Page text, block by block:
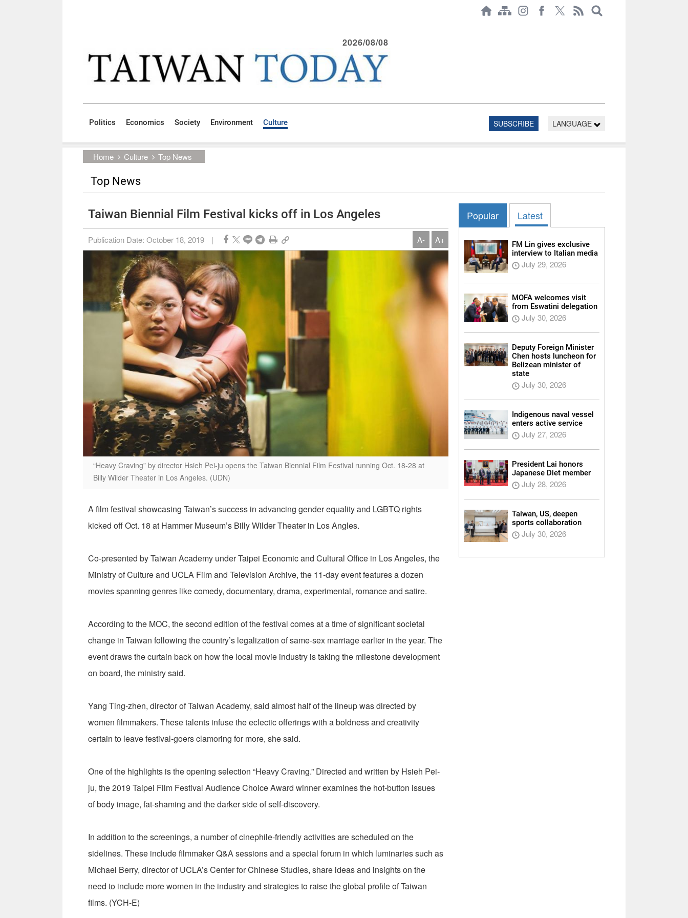
2026/08/08
Politics Economics Society Environment Culture SUBSCRIBE LANGUAGE
Home Culture Top News
Top News
Taiwan Biennial Film Festival kicks off in Los Angeles
Publication Date: October 18, 2019 | A- A+
“Heavy Craving” by director Hsieh Pei-ju opens the Taiwan Biennial Film Festival running Oct. 18-28 at
Billy Wilder Theater in Los Angeles. (UDN)
A film festival showcasing Taiwan’s success in advancing gender equality and LGBTQ rights
kicked off Oct. 18 at Hammer Museum’s Billy Wilder Theater in Los Angles.
Co-presented by Taiwan Academy under Taipei Economic and Cultural Office in Los Angeles, the
Ministry of Culture and UCLA Film and Television Archive, the 11-day event features a dozen
movies spanning genres like comedy, documentary, drama, experimental, romance and satire.
According to the MOC, the second edition of the festival comes at a time of significant societal
change in Taiwan following the country’s legalization of same-sex marriage earlier in the year. The
event draws the curtain back on how the local movie industry is taking the milestone development
on board, the ministry said.
Yang Ting-zhen, director of Taiwan Academy, said almost half of the lineup was directed by
women filmmakers. These talents infuse the eclectic offerings with a boldness and creativity
certain to leave festival-goers clamoring for more, she said.
One of the highlights is the opening selection “Heavy Craving.” Directed and written by Hsieh Pei-
ju, the 2019 Taipei Film Festival Audience Choice Award winner examines the hot-button issues
of body image, fat-shaming and the darker side of self-discovery.
In addition to the screenings, a number of cinephile-friendly activities are scheduled on the
sidelines. These include filmmaker Q&A sessions and a special forum in which luminaries such as
Michael Berry, director of UCLA’s Center for Chinese Studies, share ideas and insights on the
need to include more women in the industry and strategies to raise the global profile of Taiwan
films. (YCH-E)
Popular Latest
FM Lin gives exclusive
interview to Italian media
July 29, 2026
MOFA welcomes visit
from Eswatini delegation
July 30, 2026
Deputy Foreign Minister
Chen hosts luncheon for
Belizean minister of
state
July 30, 2026
Indigenous naval vessel
enters active service
July 27, 2026
President Lai honors
Japanese Diet member
July 28, 2026
Taiwan, US, deepen
sports collaboration
July 30, 2026